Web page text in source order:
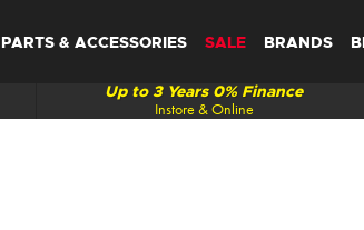
PARTS & ACCESSORIES SALE BRANDS
Instore & Online
Up to 3 Years 0% Finance